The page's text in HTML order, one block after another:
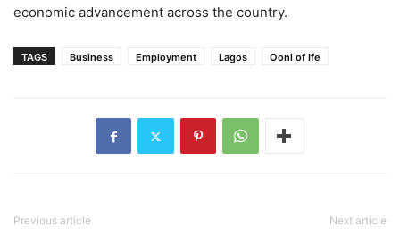
economic advancement across the country.
TAGS Business Employment Lagos Ooni of Ife
Previous article Next article